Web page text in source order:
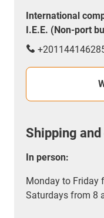
International
I.E.E. (Non-port
Shipping
In person:
Monday to Friday
Saturdays from 8